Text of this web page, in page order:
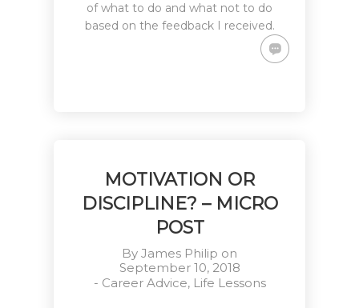
of what to do and what not to do
based on the feedback I received.
MOTIVATION OR
DISCIPLINE? – MICRO
POST
By James Philip on
September 10, 2018
- Career Advice, Life Lessons